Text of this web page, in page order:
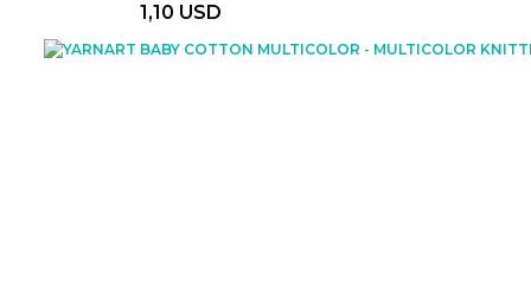
1,10 USD